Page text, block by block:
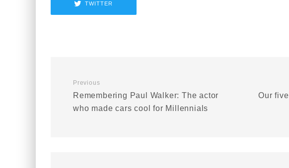
TWITTER
Previous
Remembering Paul Walker: The actor
who made cars cool for Millennials
Our